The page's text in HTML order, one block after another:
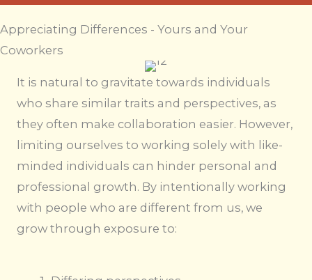
Appreciating Differences - Yours and Your
Coworkers
It is natural to gravitate towards individuals
who share similar traits and perspectives, as
they often make collaboration easier. However,
limiting ourselves to working solely with like-
minded individuals can hinder personal and
professional growth. By intentionally working
with people who are different from us, we
grow through exposure to: